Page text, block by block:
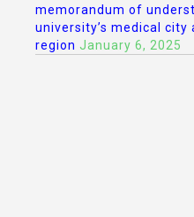
memorandum of
university’s medical
region January 6, 2025